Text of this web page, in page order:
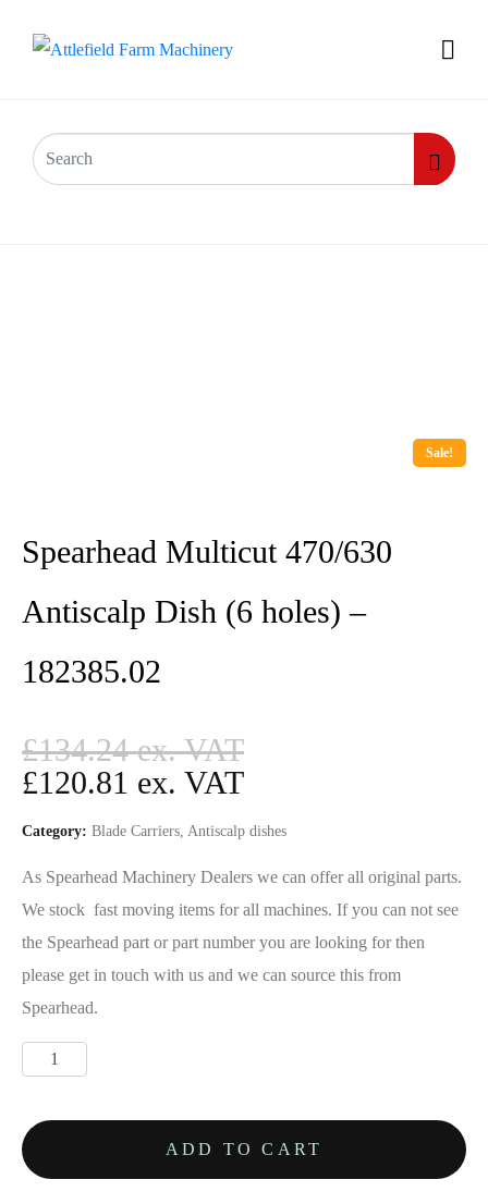
Sale!
Spearhead Multicut 470/630
Antiscalp Dish (6 holes) –
182385.02
£134.24
£120.81
Category: Blade Carriers, Antiscalp dishes
As Spearhead Machinery Dealers we can offer all original parts.
We stock fast moving items for all machines. If you can not see
the Spearhead part or part number you are looking for then
please get in touch with us and we can source this from
Spearhead.
ADD TO CART